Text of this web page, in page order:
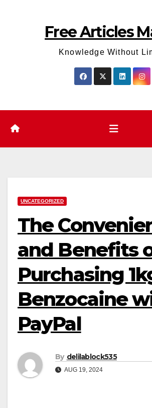
Free Articles
Knowledge Without
UNCATEGORIZED
The
and Benefits
Purchasing
Benzocaine
PayPal
By delilablock535
AUG 19, 2024